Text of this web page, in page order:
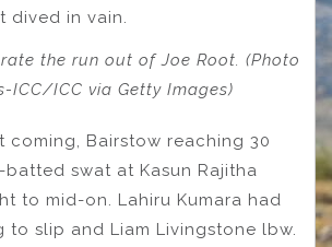
dived in vain.
the run out of Joe Root. (Photo
ICC/ICC via Getty Images)
coming, Bairstow reaching 30
swat at Kasun Rajitha
to mid-on. Lahiru Kumara had
to slip and Liam Livingstone lbw.